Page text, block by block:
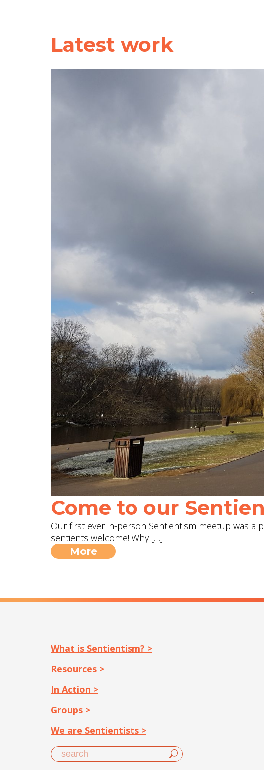
Latest work
Come to our
Our first ever in-person Sentientism meetup was a
sentients welcome! Why […]
More
What is Sentientism? >
Resources >
In Action >
Groups >
We are Sentientists >